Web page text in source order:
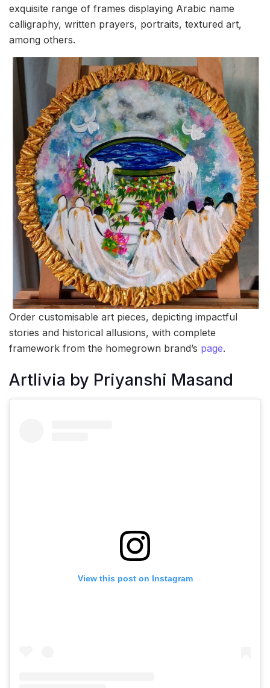
exquisite range of frames displaying Arabic name
calligraphy, written prayers, portraits, textured art,
among others.
Order customisable art pieces, depicting impactful
stories and historical allusions, with complete
framework from the homegrown brand’s page.
Artlivia by Priyanshi Masand
View this post on Instagram